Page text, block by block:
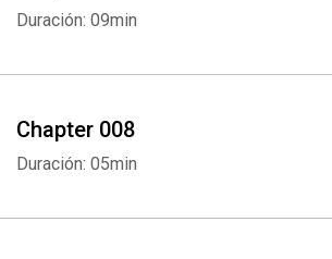
Duración: 09min
Chapter 008
Duración: 05min